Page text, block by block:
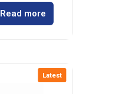
Read more
Latest